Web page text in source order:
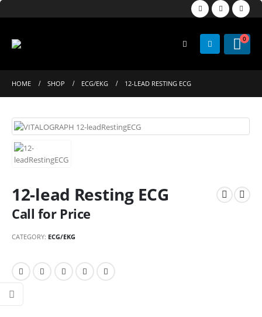
0
HOME SHOP ECG/EKG 12-LEAD RESTING ECG
12-lead Resting ECG
Call for Price
CATEGORY: ECG/EKG